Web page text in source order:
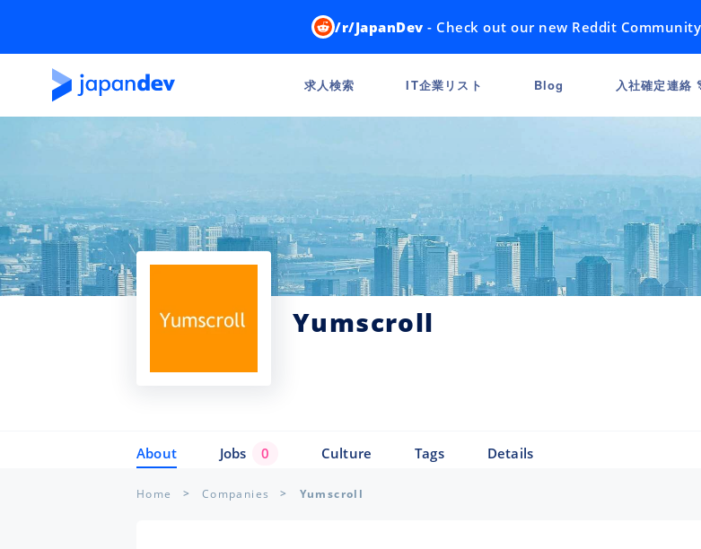
/r/JapanDev - Check out our new Reddit
求人検索 IT企業リスト Blog 入社確定連絡
Yumscroll
About Jobs 0 Culture Tags Details
Home Companies Yumscroll